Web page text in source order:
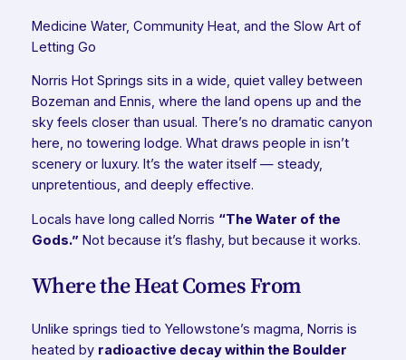
Medicine Water, Community Heat, and the Slow Art of
Letting Go
Norris Hot Springs sits in a wide, quiet valley between
Bozeman and Ennis, where the land opens up and the
sky feels closer than usual. There’s no dramatic canyon
here, no towering lodge. What draws people in isn’t
scenery or luxury. It’s the water itself — steady,
unpretentious, and deeply effective.
Locals have long called Norris “The Water of the
Gods.” Not because it’s flashy, but because it works.
Where the Heat Comes From
Unlike springs tied to Yellowstone’s magma, Norris is
heated by radioactive decay within the Boulder